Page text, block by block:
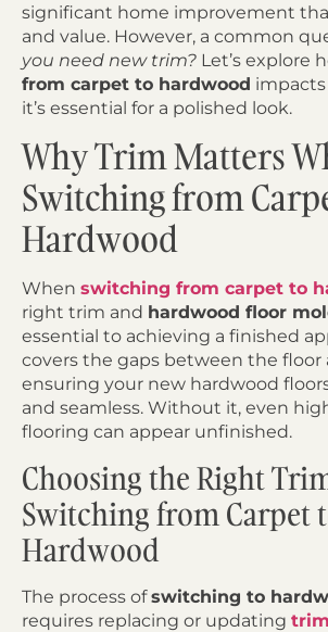
significant home improvement
and value. However, a common
you need new trim? Let’s explore
from carpet to hardwood
it’s essential for a polished look.
Why Trim Matters
Switching from
Hardwood
When switching from carpet to
right trim and hardwood floor
essential to achieving a finished
covers the gaps between the floor
ensuring your new hardwood
and seamless. Without it, even
flooring can appear unfinished.
Choosing the Right
Switching from Carpet
Hardwood
The process ofswitching to
requires replacing or updating trim